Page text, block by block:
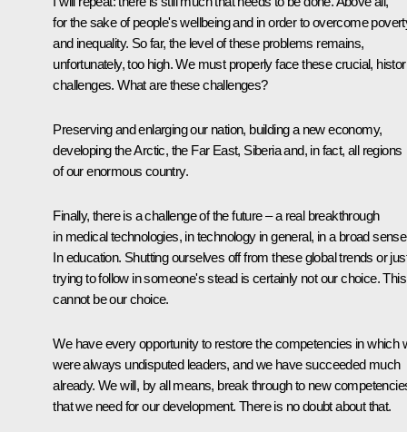
for the sake of people's wellbeing and in order to overcome
and inequality. So far, the level of these problems remains,
unfortunately, too high. We must properly face these crucial,
challenges. What are these challenges?
Preserving and enlarging our nation, building a new economy,
developing the Arctic, the Far East, Siberia and, in fact, all regions
of our enormous country.
Finally, there is a challenge of the future – a real breakthrough
in medical technologies, in technology in general, in a broad
In education. Shutting ourselves off from these global trends or
trying to follow in someone's stead is certainly not our choice. This
cannot be our choice.
We have every opportunity to restore the competencies in which
were always undisputed leaders, and we have succeeded much
already. We will, by all means, break through to new
that we need for our development. There is no doubt about that.